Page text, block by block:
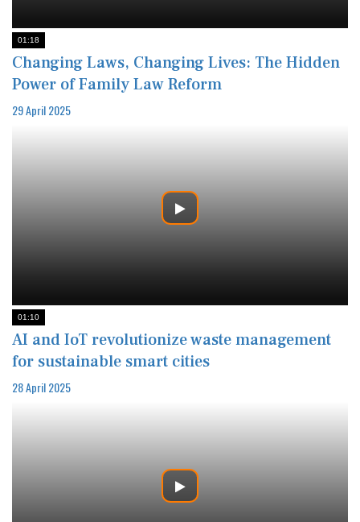
01:18
Changing Laws, Changing Lives: The Hidden
Power of Family Law Reform
29 April 2025
01:10
AI and IoT revolutionize waste management
for sustainable smart cities
28 April 2025